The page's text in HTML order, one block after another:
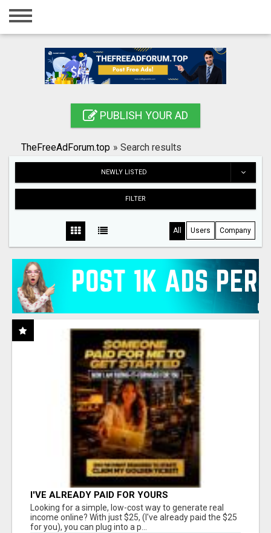
Home
Registration
Search
PUBLISH YOUR AD
TheFreeAdForum.top » Search results
NEWLY LISTED
FILTER
All Users Company
I'VE ALREADY PAID FOR YOURS
Looking for a simple, low-cost way to generate real
income online? With just $25, (I've already paid the $25
for you), you can plug into a p...